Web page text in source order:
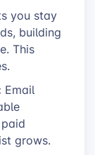
you stay
building
This
Email
grows.